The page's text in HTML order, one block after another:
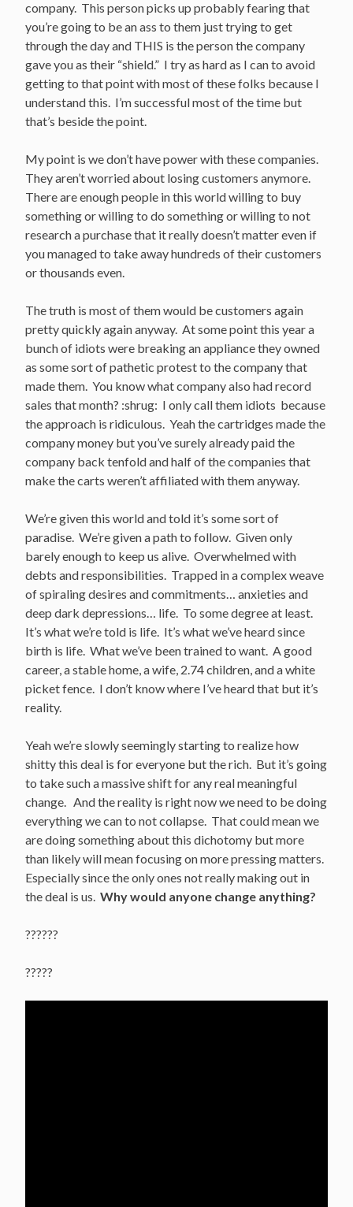
company. This person picks up probably fearing that
you’re going to be an ass to them just trying to get
through the day and THIS is the person the company
gave you as their “shield.” I try as hard as I can to avoid
getting to that point with most of these folks because I
understand this. I’m successful most of the time but
that’s beside the point.
My point is we don’t have power with these companies.
They aren’t worried about losing customers anymore.
There are enough people in this world willing to buy
something or willing to do something or willing to not
research a purchase that it really doesn’t matter even if
you managed to take away hundreds of their customers
or thousands even.
The truth is most of them would be customers again
pretty quickly again anyway. At some point this year a
bunch of idiots were breaking an appliance they owned
as some sort of pathetic protest to the company that
made them. You know what company also had record
sales that month? :shrug: I only call them idiots because
the approach is ridiculous. Yeah the cartridges made the
company money but you’ve surely already paid the
company back tenfold and half of the companies that
make the carts weren’t affiliated with them anyway.
We’re given this world and told it’s some sort of
paradise. We’re given a path to follow. Given only
barely enough to keep us alive. Overwhelmed with
debts and responsibilities. Trapped in a complex weave
of spiraling desires and commitments… anxieties and
deep dark depressions… life. To some degree at least.
It’s what we’re told is life. It’s what we’ve heard since
birth is life. What we’ve been trained to want. A good
career, a stable home, a wife, 2.74 children, and a white
picket fence. I don’t know where I’ve heard that but it’s
reality.
Yeah we’re slowly seemingly starting to realize how
shitty this deal is for everyone but the rich. But it’s going
to take such a massive shift for any real meaningful
change. And the reality is right now we need to be doing
everything we can to not collapse. That could mean we
are doing something about this dichotomy but more
than likely will mean focusing on more pressing matters.
Especially since the only ones not really making out in
the deal is us. Why would anyone change anything?
??????
?????